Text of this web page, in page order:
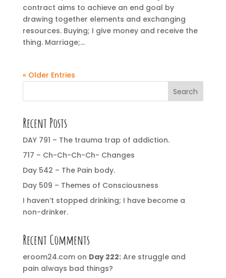
contract aims to achieve an end goal by
drawing together elements and exchanging
resources. Buying; I give money and receive the
thing. Marriage;...
« Older Entries
Search
Recent Posts
DAY 791 – The trauma trap of addiction.
717 – Ch-Ch-Ch-Ch- Changes
Day 542 – The Pain body.
Day 509 – Themes of Consciousness
I haven’t stopped drinking; I have become a
non-drinker.
Recent Comments
eroom24.comon Day 222:Are struggle and
pain always bad things?